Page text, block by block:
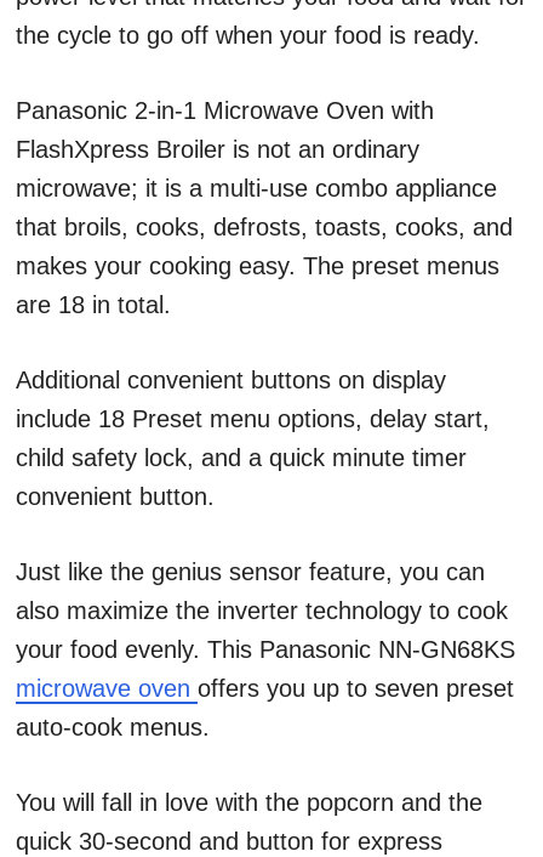
the cycle to go off when your food is ready.
Panasonic 2-in-1 Microwave Oven with
FlashXpress Broiler is not an ordinary
microwave; it is a multi-use combo appliance
that broils, cooks, defrosts, toasts, cooks, and
makes your cooking easy. The preset menus
are 18 in total.
Additional convenient buttons on display
include 18 Preset menu options, delay start,
child safety lock, and a quick minute timer
convenient button.
Just like the genius sensor feature, you can
also maximize the inverter technology to cook
your food evenly. This Panasonic NN-GN68KS
microwave oven offers you up to seven preset
auto-cook menus.
You will fall in love with the popcorn and the
quick 30-second and button for express